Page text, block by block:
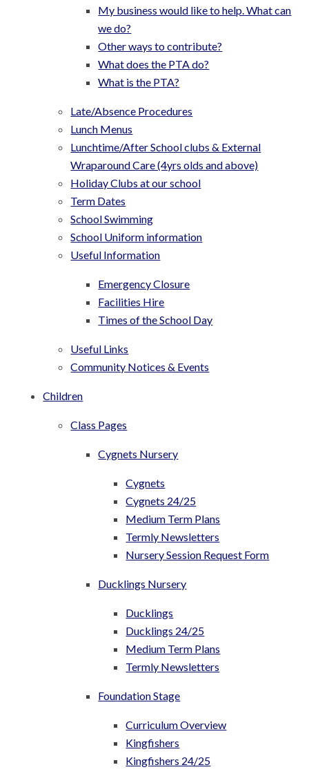
My business would like to help. What can
we do?
Other ways to contribute?
What does the PTA do?
What is the PTA?
Late/Absence Procedures
Lunch Menus
Lunchtime/After School clubs & External
Wraparound Care (4yrs olds and above)
Holiday Clubs at our school
Term Dates
School Swimming
School Uniform information
Useful Information
Emergency Closure
Facilities Hire
Times of the School Day
Useful Links
Community Notices & Events
Children
Class Pages
Cygnets Nursery
Cygnets
Cygnets 24/25
Medium Term Plans
Termly Newsletters
Nursery Session Request Form
Ducklings Nursery
Ducklings
Ducklings 24/25
Medium Term Plans
Termly Newsletters
Foundation Stage
Curriculum Overview
Kingfishers
Kingfishers 24/25